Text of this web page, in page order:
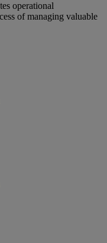
operational
of managing valuable